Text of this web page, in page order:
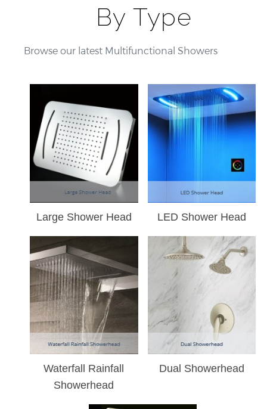
By Type
Browse our latest Multifunctional Showers
Large Shower Head LED Shower Head
Waterfall Rainfall
Showerhead
Dual Showerhead